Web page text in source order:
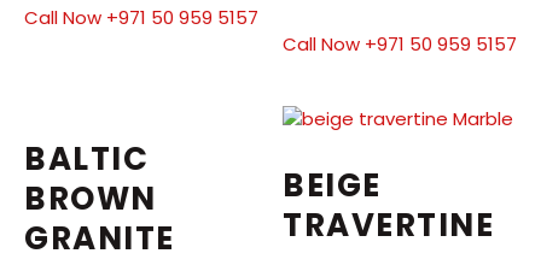
Call Now +971 50 959 5157
Call Now +971 50 959 5157
BALTIC
BROWN
GRANITE
BEIGE
TRAVERTINE